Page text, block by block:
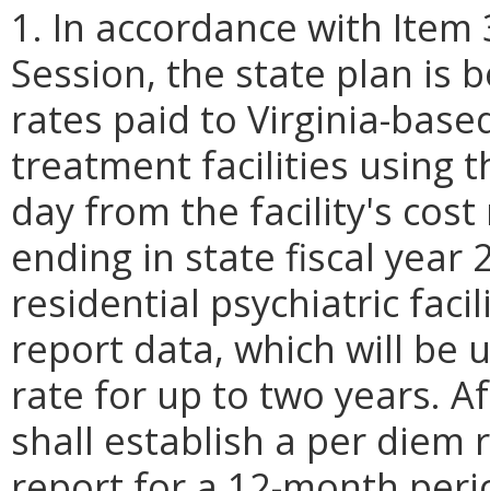
1. In accordance with Item
Session, the state plan is
rates paid to Virginia-
treatment facilities using
day from the facility's
ending in state fiscal year
residential psychiatric
report data, which will be
rate for up to two years.
shall establish a per diem